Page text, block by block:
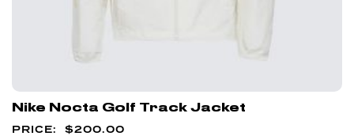
Nike Nocta Golf Track Jacket
$200.00